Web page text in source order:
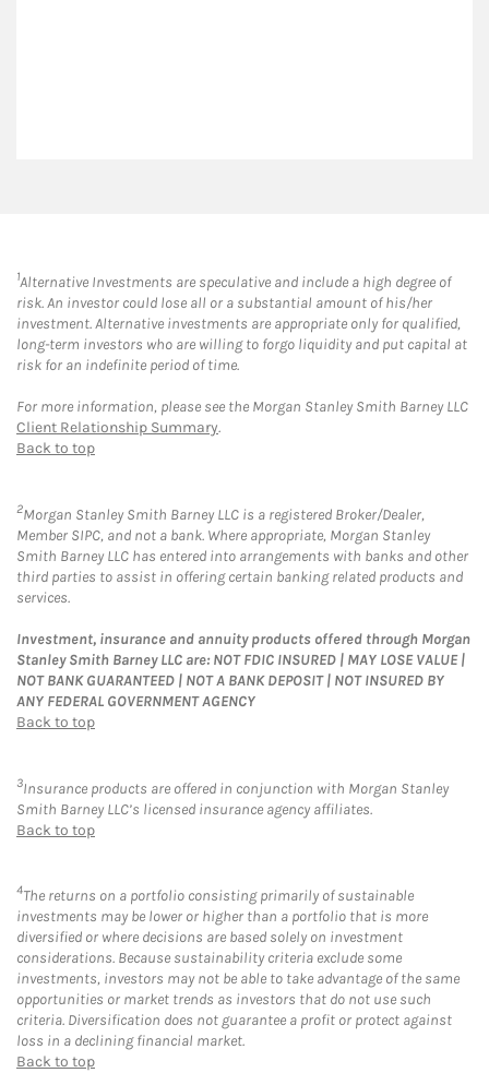
1Alternative Investments are speculative and include a high degree of
risk. An investor could lose all or a substantial amount of his/her
investment. Alternative investments are appropriate only for qualified,
long-term investors who are willing to forgo liquidity and put capital at
risk for an indefinite period of time.
For more information, please see the Morgan Stanley Smith Barney LLC
Client Relationship Summary.
Back to top
2Morgan Stanley Smith Barney LLC is a registered Broker/Dealer,
Member SIPC, and not a bank. Where appropriate, Morgan Stanley
Smith Barney LLC has entered into arrangements with banks and other
third parties to assist in offering certain banking related products and
services.
Investment, insurance and annuity products offered through Morgan
Stanley Smith Barney LLC are: NOT FDIC INSURED | MAY LOSE VALUE |
NOT BANK GUARANTEED | NOT A BANK DEPOSIT | NOT INSURED BY
ANY FEDERAL GOVERNMENT AGENCY
Back to top
3Insurance products are offered in conjunction with Morgan Stanley
Smith Barney LLC’s licensed insurance agency affiliates.
Back to top
4The returns on a portfolio consisting primarily of sustainable
investments may be lower or higher than a portfolio that is more
diversified or where decisions are based solely on investment
considerations. Because sustainability criteria exclude some
investments, investors may not be able to take advantage of the same
opportunities or market trends as investors that do not use such
criteria. Diversification does not guarantee a profit or protect against
loss in a declining financial market.
Back to top